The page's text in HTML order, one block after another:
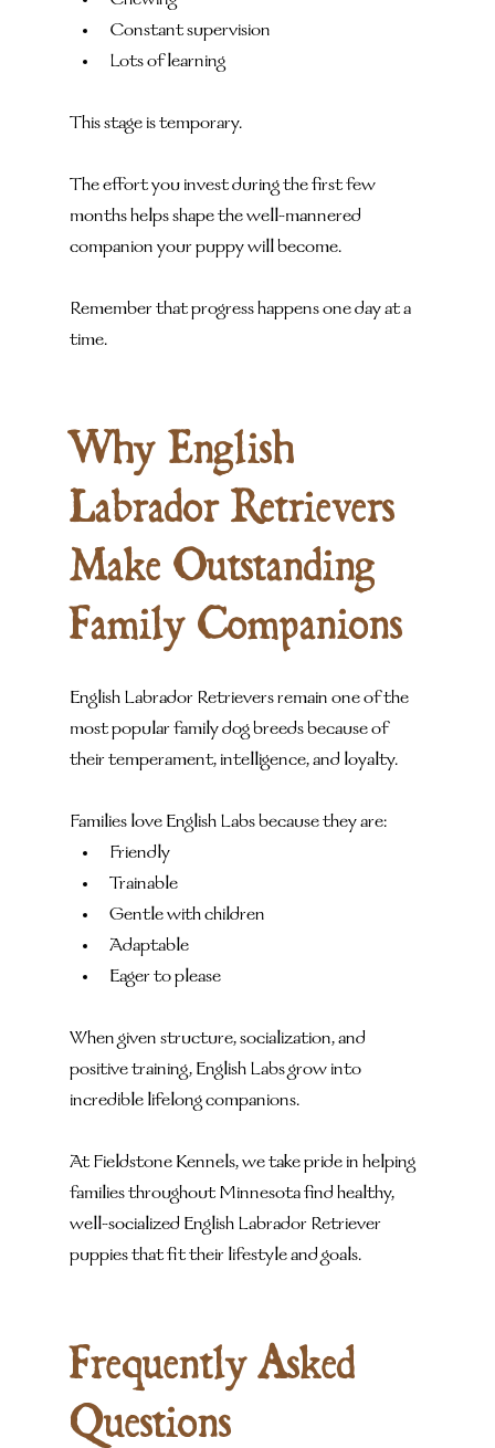
Constant supervision
Lots of learning
This stage is temporary.
The effort you invest during the first few
months helps shape the well-mannered
companion your puppy will become.
Remember that progress happens one day at a
time.
Why English
Labrador Retrievers
Make Outstanding
Family Companions
English Labrador Retrievers remain one of the
most popular family dog breeds because of
their temperament, intelligence, and loyalty.
Families love English Labs because they are:
Friendly
Trainable
Gentle with children
Adaptable
Eager to please
When given structure, socialization, and
positive training, English Labs grow into
incredible lifelong companions.
At Fieldstone Kennels, we take pride in helping
families throughout Minnesota find healthy,
well-socialized English Labrador Retriever
puppies that fit their lifestyle and goals.
Frequently Asked
Questions